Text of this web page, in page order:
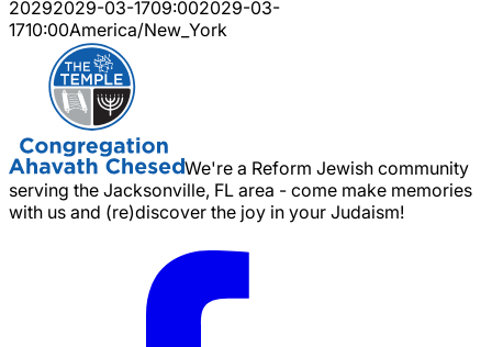
20292029-03-1709:002029-03-
1710:00America/New_York
We're a Reform Jewish community
serving the Jacksonville, FL area - come make memories
with us and (re)discover the joy in your Judaism!